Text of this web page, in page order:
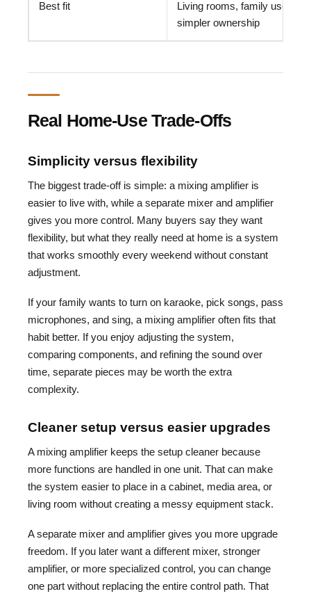
Best fit
Living rooms, family use,
simpler ownership
Real Home-Use Trade-Offs
Simplicity versus flexibility
The biggest trade-off is simple: a mixing amplifier is
easier to live with, while a separate mixer and amplifier
gives you more control. Many buyers say they want
flexibility, but what they really need at home is a system
that works smoothly every weekend without constant
adjustment.
If your family wants to turn on karaoke, pick songs, pass
microphones, and sing, a mixing amplifier often fits that
habit better. If you enjoy adjusting the system,
comparing components, and refining the sound over
time, separate pieces may be worth the extra
complexity.
Cleaner setup versus easier upgrades
A mixing amplifier keeps the setup cleaner because
more functions are handled in one unit. That can make
the system easier to place in a cabinet, media area, or
living room without creating a messy equipment stack.
A separate mixer and amplifier gives you more upgrade
freedom. If you later want a different mixer, stronger
amplifier, or more specialized control, you can change
one part without replacing the entire control path. That